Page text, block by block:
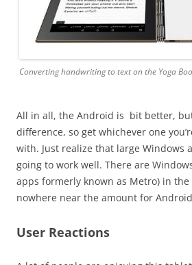
Converting handwriting to text on the Yoga
All in all, the Android is bit better,
difference, so get whichever one
with. Just realize that large Windows
going to work well. There are
apps formerly known as Metro) in
nowhere near the amount for
User Reactions